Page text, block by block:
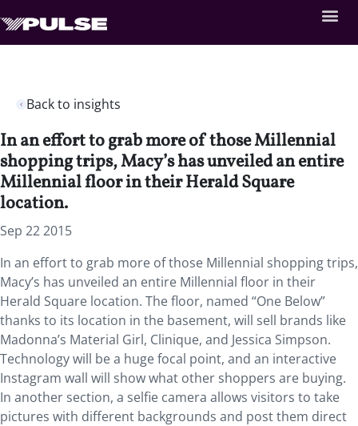
Back to insights
In an effort to grab more of those Millennial
shopping trips, Macy’s has unveiled an entire
Millennial floor in their Herald Square
location.
Sep 22 2015
In an effort to grab more of those Millennial shopping trips,
Macy’s has unveiled an entire Millennial floor in their
Herald Square location. The floor, named “One Below”
thanks to its location in the basement, will sell brands like
Madonna’s Material Girl, Clinique, and Jessica Simpson.
Technology will be a huge focal point, and an interactive
Instagram wall will show what other shoppers are buying.
In another section, a selfie camera allows visitors to take
pictures with different backgrounds and post them direct